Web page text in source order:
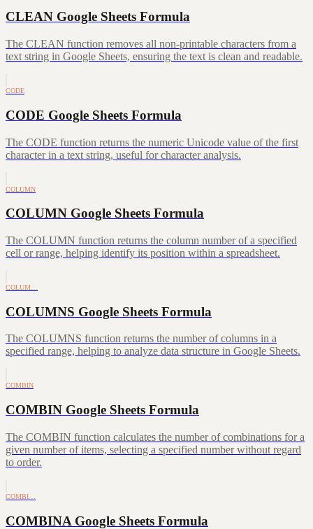
CLEAN Google Sheets Formula
The CLEAN function removes all non-printable characters from a
text string in Google Sheets, ensuring the text is clean and readable.
CODE
CODE Google Sheets Formula
The CODE function returns the numeric Unicode value of the first
character in a text string, useful for character analysis.
COLUMN
COLUMN Google Sheets Formula
The COLUMN function returns the column number of a specified
cell or range, helping identify its position within a spreadsheet.
COLUM…
COLUMNS Google Sheets Formula
The COLUMNS function returns the number of columns in a
specified range, helping to analyze data structure in Google Sheets.
COMBIN
COMBIN Google Sheets Formula
The COMBIN function calculates the number of combinations for a
given number of items, selecting a specified number without regard
to order.
COMBI…
COMBINA Google Sheets Formula